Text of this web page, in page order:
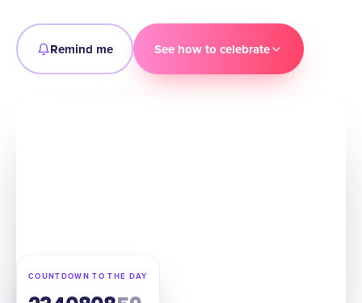
Remind me See how to celebrate
COUNTDOWN TO THE DAY